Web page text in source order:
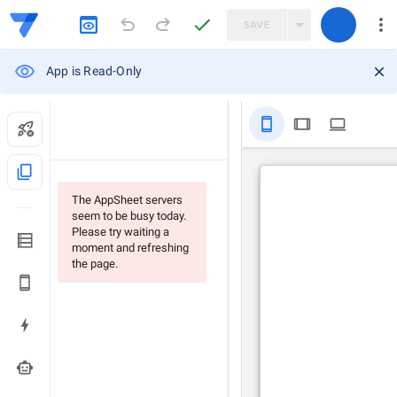
SAVE
App is Read-Only
content_copy
smart_toy
The AppSheet servers
seem to be busy today.
Please try waiting a
moment and refreshing
the page.
stay_primary_portrait tablet computer